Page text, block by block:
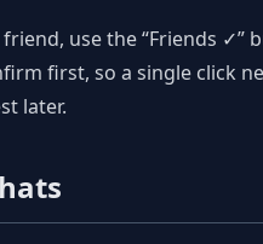
use the “Friends ✓”
first, so a single click
later.